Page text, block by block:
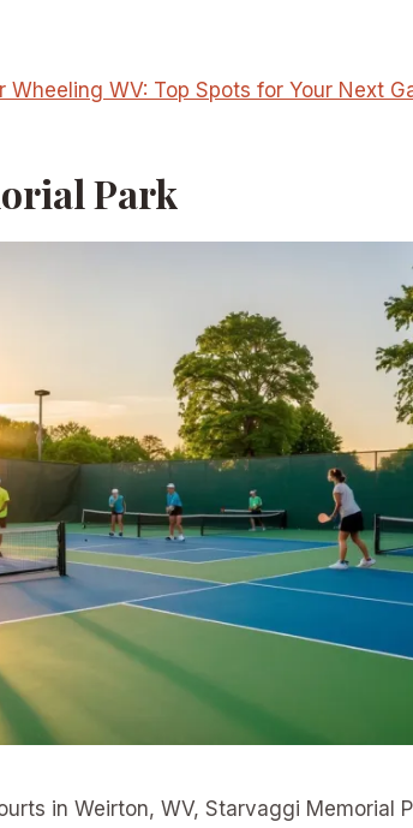
Wheeling WV: Top Spots for Your Next
Park
in Weirton, WV, Starvaggi Memorial